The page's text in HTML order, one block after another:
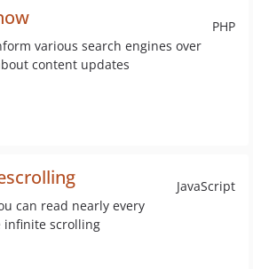
PHP
various search engines over
content updates
JavaScript
can read nearly every
infinite scrolling